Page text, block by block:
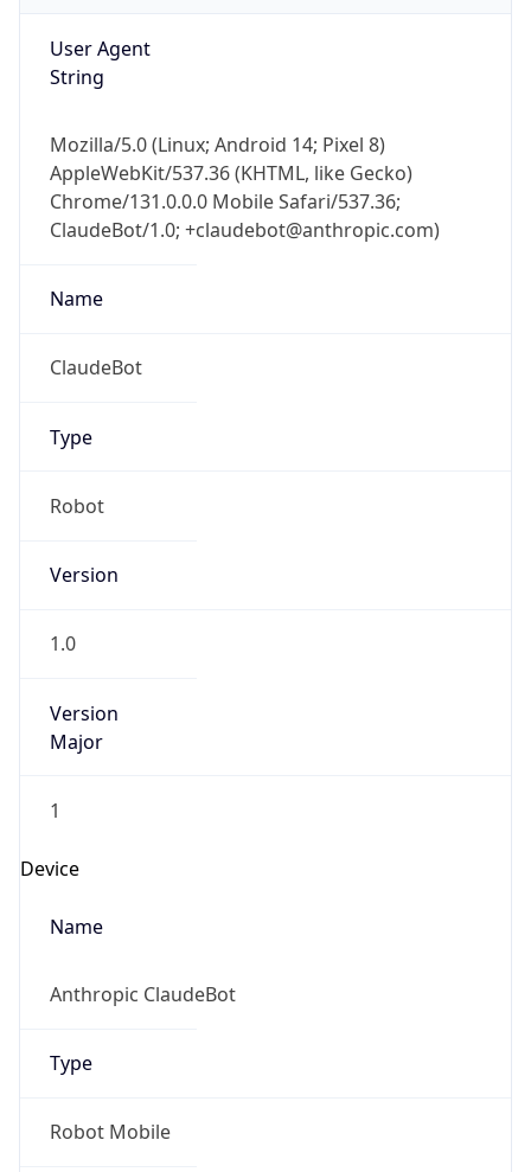
User Agent
String
Mozilla/5.0 (Linux; Android 14; Pixel 8)
AppleWebKit/537.36 (KHTML, like Gecko)
Chrome/131.0.0.0 Mobile Safari/537.36;
ClaudeBot/1.0; +claudebot@anthropic.com)
Name
ClaudeBot
Type
Robot
Version
1.0
Version
Major
1
Device
Name
Anthropic ClaudeBot
Type
Robot Mobile